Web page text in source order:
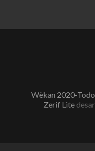
Wèkan 2020-
Zerif Lite